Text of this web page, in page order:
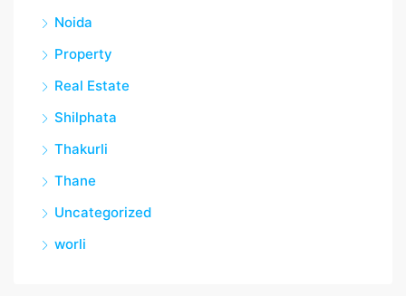
Noida
Property
Real Estate
Shilphata
Thakurli
Thane
Uncategorized
worli